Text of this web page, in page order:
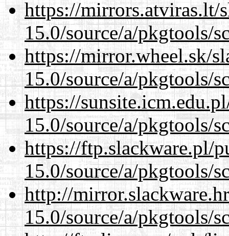
https://mirrors.atviras.lt/
15.0/source/a/pkgtools/
https://mirror.wheel.sk/
15.0/source/a/pkgtools/
https://
15.0/source/a/pkgtools/
https://ftp.slackware.pl/
15.0/source/a/pkgtools/
http://
15.0/source/a/pkgtools/